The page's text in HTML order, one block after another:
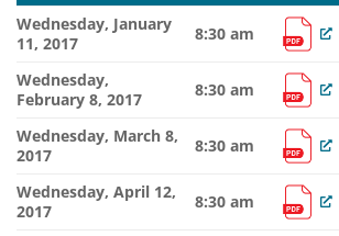
Wednesday, January
11, 2017
8:30 am
Wednesday,
February 8, 2017
8:30 am
Wednesday, March 8,
2017
8:30 am
Wednesday, April 12,
2017
8:30 am